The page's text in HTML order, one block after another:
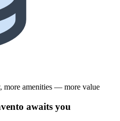
more amenities — more value
awaits you